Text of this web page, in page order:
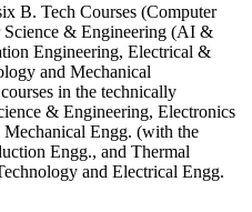
Date Sheet May-June
date sheet
work
(2016 to 2020 batch) for
B. Tech Courses (Computer
Science & Engineering (AI &
Engineering, Electrical &
and Mechanical
in the technically
& Engineering, Electronics
Engg. (with the
Engg., and Thermal
and Electrical Engg.